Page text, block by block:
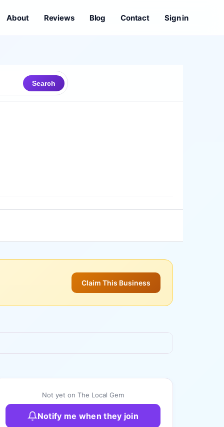
About Reviews Blog Contact Sign in
Search
Claim This Business
Not yet on The Local Gem
Notify me when they join